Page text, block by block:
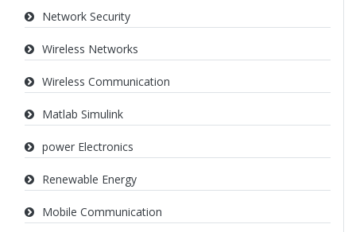
Network Security
Wireless Networks
Wireless Communication
Matlab Simulink
power Electronics
Renewable Energy
Mobile Communication